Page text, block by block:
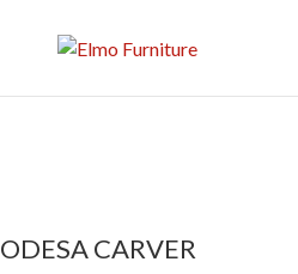
ODESA CARVER